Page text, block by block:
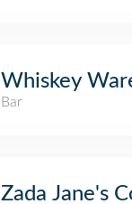
Whiskey
Bar
Zada Jane's